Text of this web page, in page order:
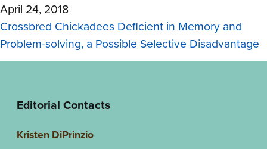
April 24, 2018
Crossbred Chickadees Deficient in Memory and
Problem-solving, a Possible Selective Disadvantage
Editorial Contacts
Kristen DiPrinzio